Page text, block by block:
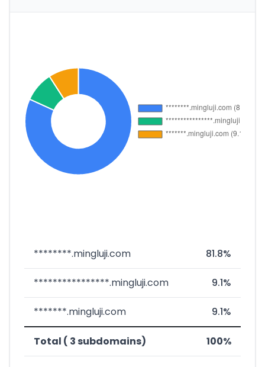
********.mingluji.com 81.8%
****************.mingluji.com 9.1%
*******.mingluji.com 9.1%
Total ( 3 subdomains) 100%